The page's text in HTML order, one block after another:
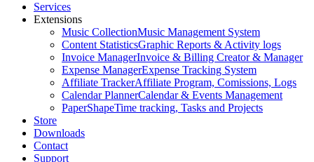
Services
Extensions
Music CollectionMusic Management System
Content StatisticsGraphic Reports & Activity logs
Invoice ManagerInvoice & Billing Creator & Manager
Expense ManagerExpense Tracking System
Affiliate TrackerAffiliate Program, Comissions, Logs
Calendar PlannerCalendar & Events Management
PaperShapeTime tracking, Tasks and Projects
Store
Downloads
Contact
Support